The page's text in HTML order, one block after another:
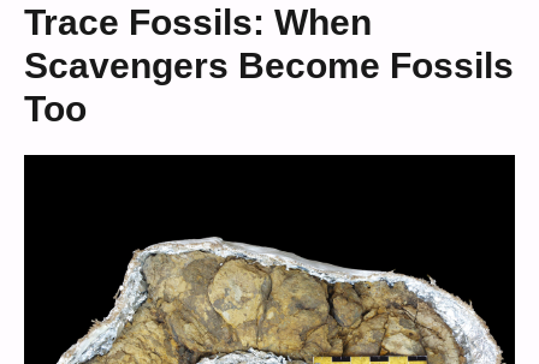
Trace Fossils: When
Scavengers Become Fossils
Too